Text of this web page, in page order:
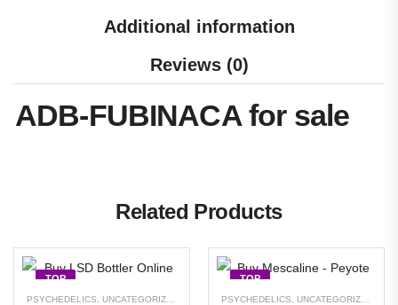
Additional information
Reviews (0)
ADB-FUBINACA for sale
Related Products
TOP
PSYCHEDELICS, UNCATEGORIZED
TOP
PSYCHEDELICS, UNCATEGORIZED